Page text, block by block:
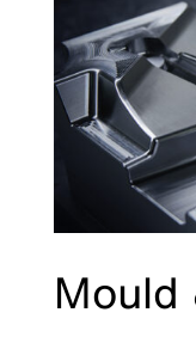
Mould